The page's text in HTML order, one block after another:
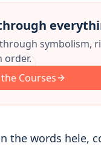
symbolism,
order.
Courses
the words hele,